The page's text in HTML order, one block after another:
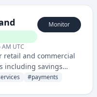
UTC
Monitor
retail and commercial
including savings
products, and
#payments